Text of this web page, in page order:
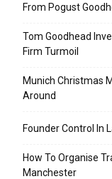
From Pogust
Tom Goodhead
Firm Turmoil
Munich Christmas
Around
Founder Control In
How To Organise
Manchester